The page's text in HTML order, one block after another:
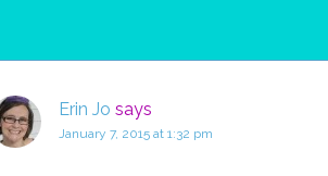
Erin Jo says
January 7, 2015 at 1:32 pm